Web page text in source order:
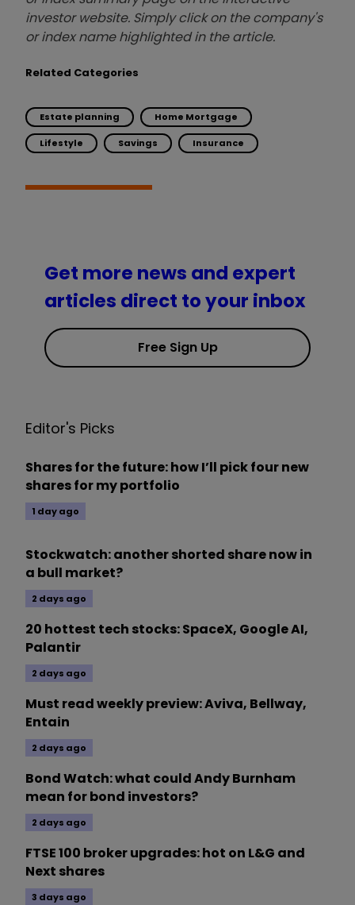
investor website. Simply click on the company's
or index name highlighted in the article.
Related Categories
Estate planning Home Mortgage
Lifestyle Savings Insurance
Get more news and expert
articles direct to your inbox
Free Sign Up
Editor's Picks
Shares for the future: how I’ll pick four new
shares for my portfolio
1 day ago
Stockwatch: another shorted share now in
a bull market?
2 days ago
20 hottest tech stocks: SpaceX, Google AI,
Palantir
2 days ago
Must read weekly preview: Aviva, Bellway,
Entain
2 days ago
Bond Watch: what could Andy Burnham
mean for bond investors?
2 days ago
FTSE 100 broker upgrades: hot on L&G and
Next shares
3 days ago